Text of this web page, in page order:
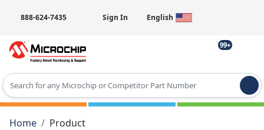
888-624-7435 Sign In English
99+
Type 2 or more characters for results.
Home
Product